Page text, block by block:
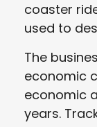
coaster
used to
The
economic
economic
years.